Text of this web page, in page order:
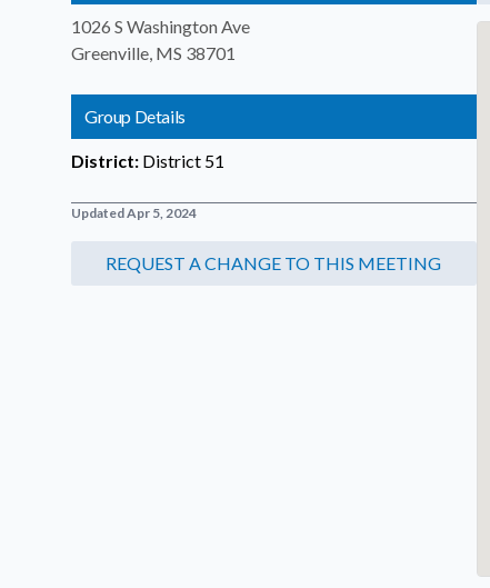
1026 S Washington Ave
Greenville, MS 38701
Group Details
District: District 51
Updated Apr 5, 2024